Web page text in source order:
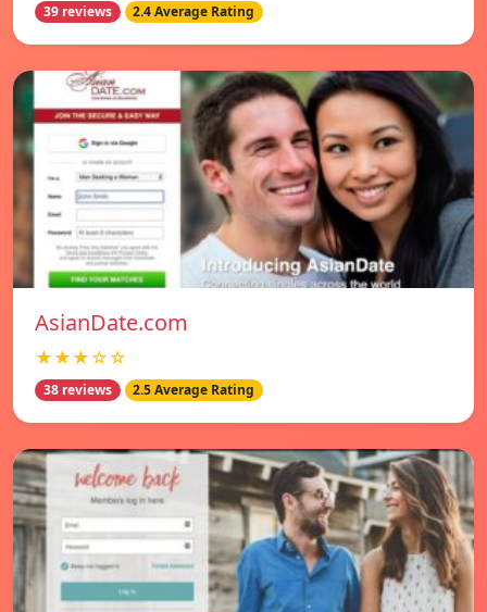
39 reviews 2.4 Average Rating
AsianDate.com
★★★☆☆
38 reviews 2.5 Average Rating